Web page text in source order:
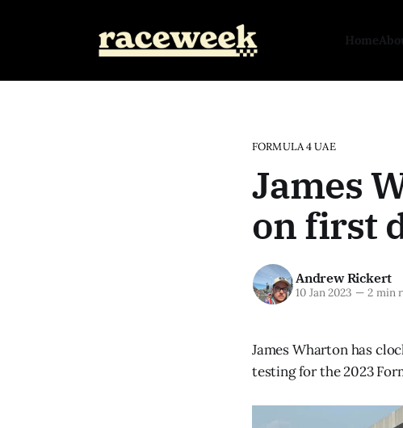
Home
FORMULA 4 UAE
James
on first
Andrew Rickert
10 Jan 2023 —2 min
James Wharton has
testing for the 2023